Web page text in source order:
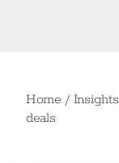
Home / Insights
deals